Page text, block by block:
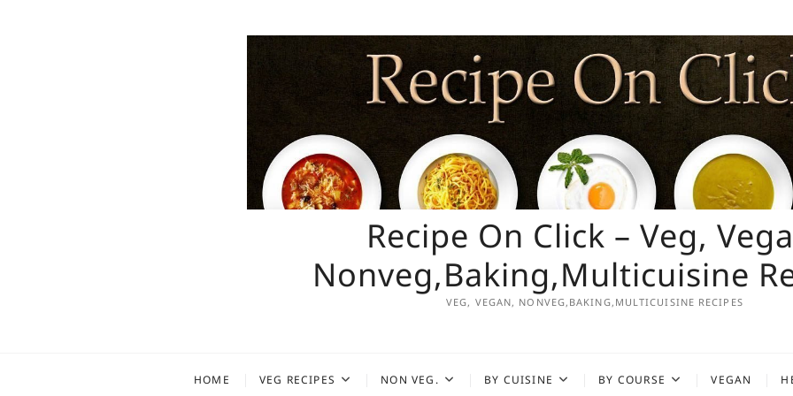
Recipe On Click – Veg,
Nonveg,Baking,Multicuisine
VEG, VEGAN, NONVEG,BAKING,MULTICUISINE RECIPES
HOME VEG RECIPES NON VEG. BY CUISINE BY COURSE VEGAN